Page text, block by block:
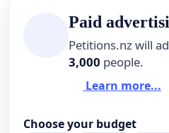
Paid
Petitions.nz will
3,000 people.
Learn more...
Choose your budget